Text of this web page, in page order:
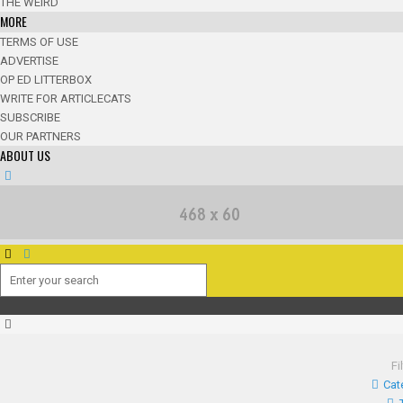
MORE
TERMS OF USE
ADVERTISE
OP ED LITTERBOX
WRITE FOR ARTICLECATS
SUBSCRIBE
OUR PARTNERS
ABOUT US